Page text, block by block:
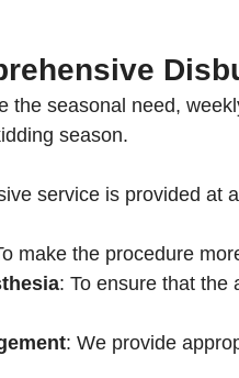
the seasonal need,
season.
service is provided at
make the procedure
: To ensure that the
: We provide